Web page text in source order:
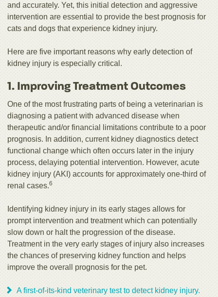
and accurately. Yet, this initial detection and aggressive
intervention are essential to provide the best prognosis for
cats and dogs that experience kidney injury.
Here are five important reasons why early detection of
kidney injury is especially critical.
1. Improving Treatment Outcomes
One of the most frustrating parts of being a veterinarian is
diagnosing a patient with advanced disease when
therapeutic and/or financial limitations contribute to a poor
prognosis. In addition, current kidney diagnostics detect
functional change which often occurs later in the injury
process, delaying potential intervention. However, acute
kidney injury (AKI) accounts for approximately one-third of
renal cases.6
Identifying kidney injury in its early stages allows for
prompt intervention and treatment which can potentially
slow down or halt the progression of the disease.
Treatment in the very early stages of injury also increases
the chances of preserving kidney function and helps
improve the overall prognosis for the pet.
A first-of-its-kind veterinary test to detect kidney injury.